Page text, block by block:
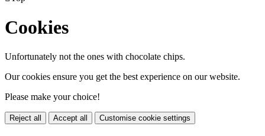
Cookies
Unfortunately not the ones with chocolate chips.
Our cookies ensure you get the best experience on our website.
Please make your choice!
Reject all Accept all Customise cookie settings